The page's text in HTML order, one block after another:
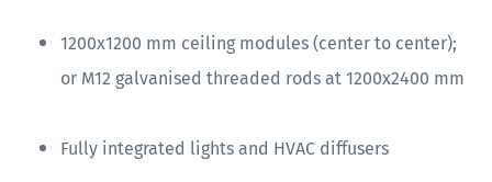
1200x1200 mm ceiling modules (center to center);
or M12 galvanised threaded rods at 1200x2400 mm
Fully integrated lights and HVAC diffusers